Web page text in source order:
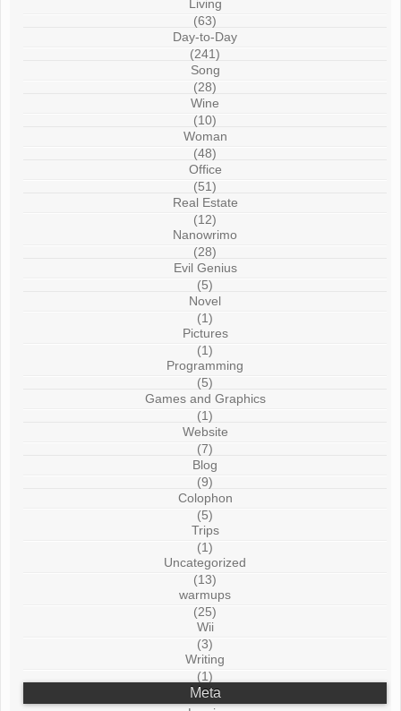
Living
(63)
Day-to-Day
(241)
Song
(28)
Wine
(10)
Woman
(48)
Office
(51)
Real Estate
(12)
Nanowrimo
(28)
Evil Genius
(5)
Novel
(1)
Pictures
(1)
Programming
(5)
Games and Graphics
(1)
Website
(7)
Blog
(9)
Colophon
(5)
Trips
(1)
Uncategorized
(13)
warmups
(25)
Wii
(3)
Writing
(1)
Meta